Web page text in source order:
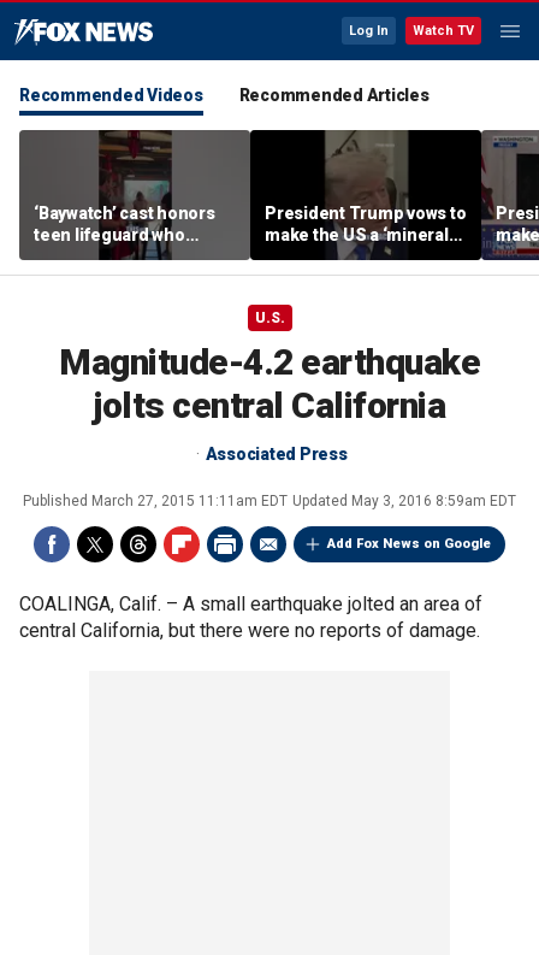
Log In Watch TV
Recommended Videos Recommended Articles
‘Baywatch’ cast honors
teen lifeguard who
rescued 10-year-old boy
from surf
President Trump vows to
make the US a ‘minerals
superpower’
U.S.
Magnitude-4.2 earthquake
jolts central California
Associated Press
Published March 27, 2015 11:11am EDT Updated May 3, 2016 8:59am EDT
Add Fox News on Google
COALINGA, Calif. – A small earthquake jolted an area of
central California, but there were no reports of damage.